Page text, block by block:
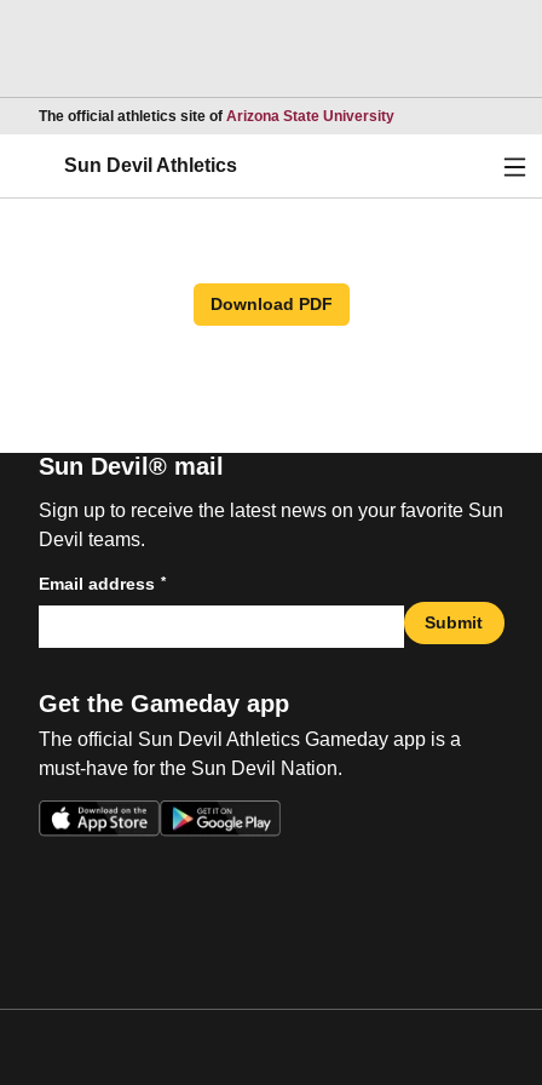
The official athletics site of Arizona State UniversityOpens in a new
Sun Devil Athletics
Download PDF
Sun Devil® mail
Sign up to receive the latest news on your favorite Sun
Devil teams.
Email address *
Submit
Get the Gameday app
The official Sun Devil Athletics Gameday app is a
must-have for the Sun Devil Nation.